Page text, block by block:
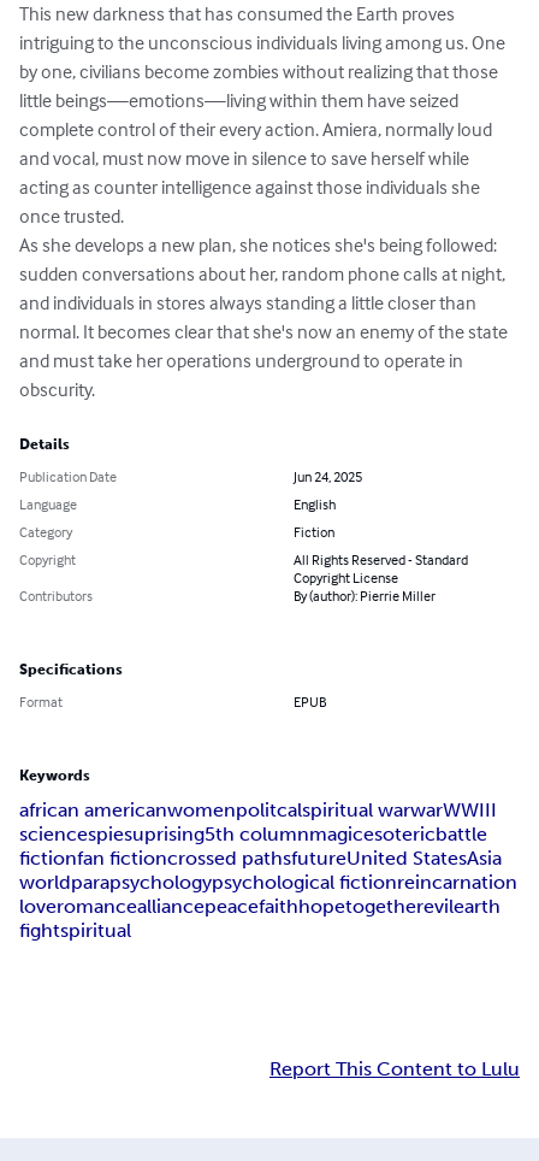
This new darkness that has consumed the Earth proves
intriguing to the unconscious individuals living among us. One
by one, civilians become zombies without realizing that those
little beings—emotions—living within them have seized
complete control of their every action. Amiera, normally loud
and vocal, must now move in silence to save herself while
acting as counter intelligence against those individuals she
once trusted.
As she develops a new plan, she notices she's being followed:
sudden conversations about her, random phone calls at night,
and individuals in stores always standing a little closer than
normal. It becomes clear that she's now an enemy of the state
and must take her operations underground to operate in
obscurity.
Details
Publication Date
Jun 24, 2025
Language
English
Category
Fiction
Copyright
All Rights Reserved - Standard
Copyright License
Contributors
By (author): Pierrie Miller
Specifications
Format EPUB
Keywords
african americanwomenpolitcalspiritual warwarWWIII
sciencespiesuprising5th columnmagicesotericbattle
fictionfan fictioncrossed pathsfutureUnited StatesAsia
worldparapsychologypsychological fictionreincarnation
loveromancealliancepeacefaithhopetogetherevilearth
fightspiritual
Report This Content to Lulu